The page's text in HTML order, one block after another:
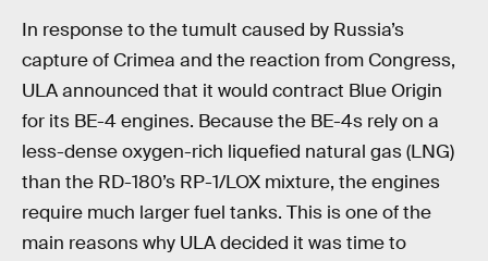
In response to the tumult caused by Russia’s
capture of Crimea and the reaction from Congress,
ULA announced that it would contract Blue Origin
for its BE-4 engines. Because the BE-4s rely on a
less-dense oxygen-rich liquefied natural gas (LNG)
than the RD-180’s RP-1/LOX mixture, the engines
require much larger fuel tanks. This is one of the
main reasons why ULA decided it was time to